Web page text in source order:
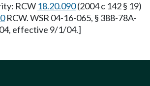
RCW 18.20.090(2004 c 142 § 19)
RCW. WSR 04-16-065, § 388-78A-
effective 9/1/04.]